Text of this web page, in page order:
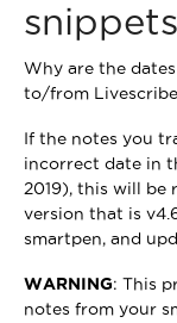
snippets
Why are the
to/from
If the notes you
incorrect date in
2019), this will be
version that is
smartpen, and
WARNING: This
notes from your